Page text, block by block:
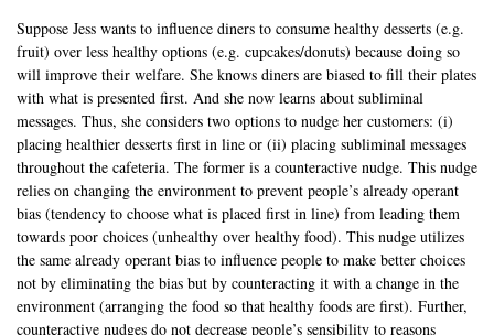
Suppose Jess wants to influence diners to consume healthy desserts (e.g.
fruit) over less healthy options (e.g. cupcakes/donuts) because doing so
will improve their welfare. She knows diners are biased to fill their plates
with what is presented first. And she now learns about subliminal
messages. Thus, she considers two options to nudge her customers: (i)
placing healthier desserts first in line or (ii) placing subliminal messages
throughout the cafeteria. The former is a counteractive nudge. This nudge
relies on changing the environment to prevent people’s already operant
bias (tendency to choose what is placed first in line) from leading them
towards poor choices (unhealthy over healthy food). This nudge utilizes
the same already operant bias to influence people to make better choices
not by eliminating the bias but by counteracting it with a change in the
environment (arranging the food so that healthy foods are first). Further,
counteractive nudges do not decrease people’s sensibility to reasons